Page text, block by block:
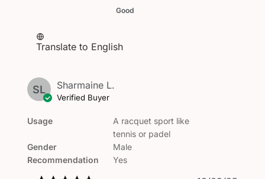
Good
Translate to English
SL Sharmaine L.
Verified Buyer
Usage
Gender
Recommendation
A racquet sport like
tennis or padel
Male
Yes